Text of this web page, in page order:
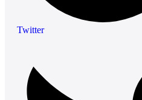
Twitter